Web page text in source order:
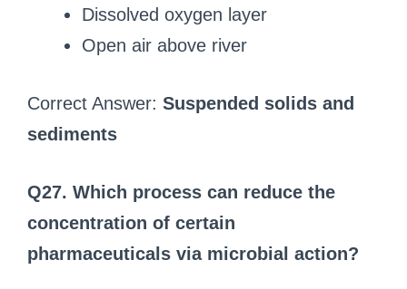
Dissolved oxygen layer
Open air above river
Correct Answer: Suspended solids and
sediments
Q27. Which process can reduce the
concentration of certain
pharmaceuticals via microbial action?